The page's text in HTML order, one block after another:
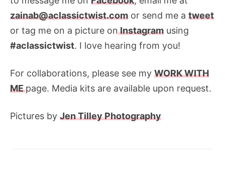
zainab@aclassictwist.com or send me a tweet
or tag me on a picture onInstagram using
#aclassictwist. I love hearing from you!
For collaborations, please see my WORK WITH
MEpage. Media kits are available upon request.
Pictures by Jen Tilley Photography